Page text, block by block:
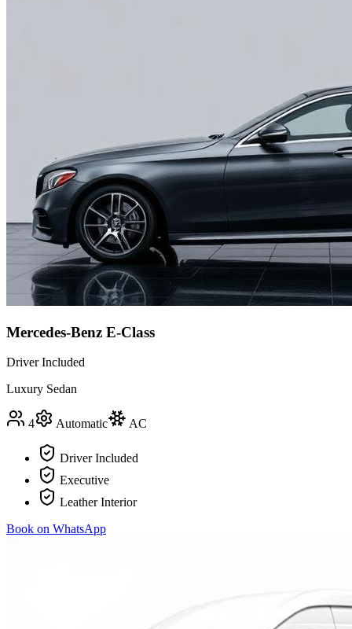
Mercedes-Benz E-Class
Driver Included
Luxury Sedan
4 Automatic AC
Driver Included
Executive
Leather Interior
Book on WhatsApp